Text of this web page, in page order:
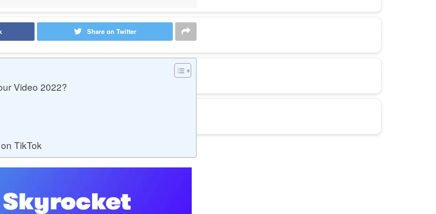
Share on Twitter
Video 2022?
TikTok